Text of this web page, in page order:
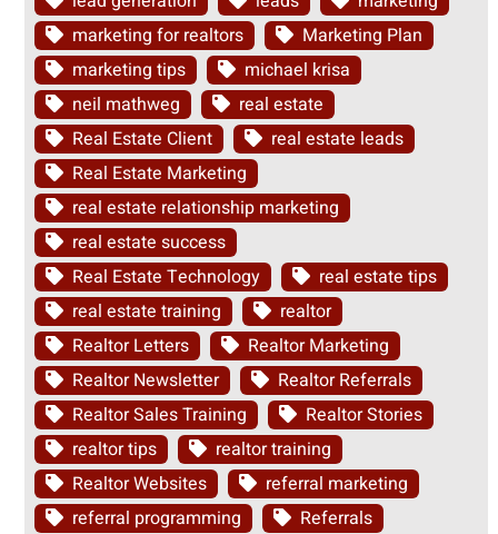
marketing for realtors
Marketing Plan
marketing tips
michael krisa
neil mathweg
real estate
Real Estate Client
real estate leads
Real Estate Marketing
real estate relationship marketing
real estate success
Real Estate Technology
real estate tips
real estate training
realtor
Realtor Letters
Realtor Marketing
Realtor Newsletter
Realtor Referrals
Realtor Sales Training
Realtor Stories
realtor tips
realtor training
Realtor Websites
referral marketing
referral programming
Referrals